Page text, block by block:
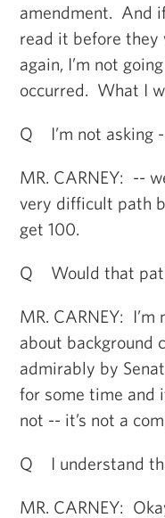
amendment. And
read it before they
again, I’m not
occurred. What I
Q I’m not asking
MR. CARNEY: --
very difficult path
get 100.
Q Would that
MR. CARNEY:
about background
admirably by
for some time and
not -- it’s not a
Q I understand
MR. CARNEY: